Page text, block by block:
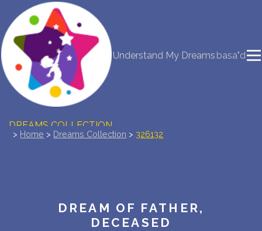
Understand My Dreams basa"d
NEW DREAM INTERPRETATION
YOUR DREAMS DIARY (0)
DREAM SYMBOLS DICTIONARY
DREAMS COLLECTION
BUY THE DREAM DATABASE $
> Home > Dreams Collection > 326132
DREAM OF FATHER,
DECEASED